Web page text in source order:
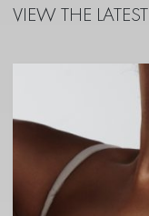
VIEW THE LATEST